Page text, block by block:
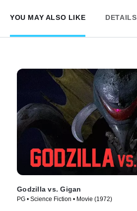
YOU MAY ALSO LIKE DETAILS
Godzilla vs. Gigan
PG • Science Fiction • Movie (1972)